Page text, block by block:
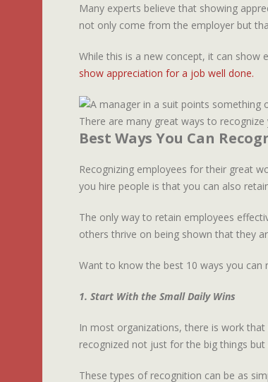
Many experts believe that showing
not only come from the employer but
While this is a new concept, it can show
show appreciation for a job well done.
There are many great ways to
Best Ways You Can
Recognizing employees for their great
you hire people is that you can also
The only way to retain employees
others thrive on being shown that they
Want to know the best 10 ways you can
1. Start With the Small Daily Wins
In most organizations, there is work
recognized not just for the big things
These types of recognition can be as